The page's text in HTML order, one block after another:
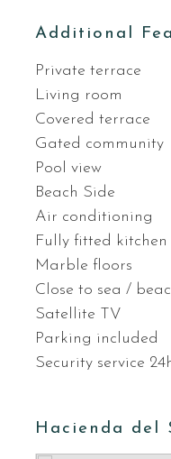
Additional
Private terrace
Living room
Covered terrace
Gated community
Pool view
Beach Side
Air conditioning
Fully fitted kitchen
Marble floors
Close to sea /
Satellite TV
Parking included
Security service
Hacienda del